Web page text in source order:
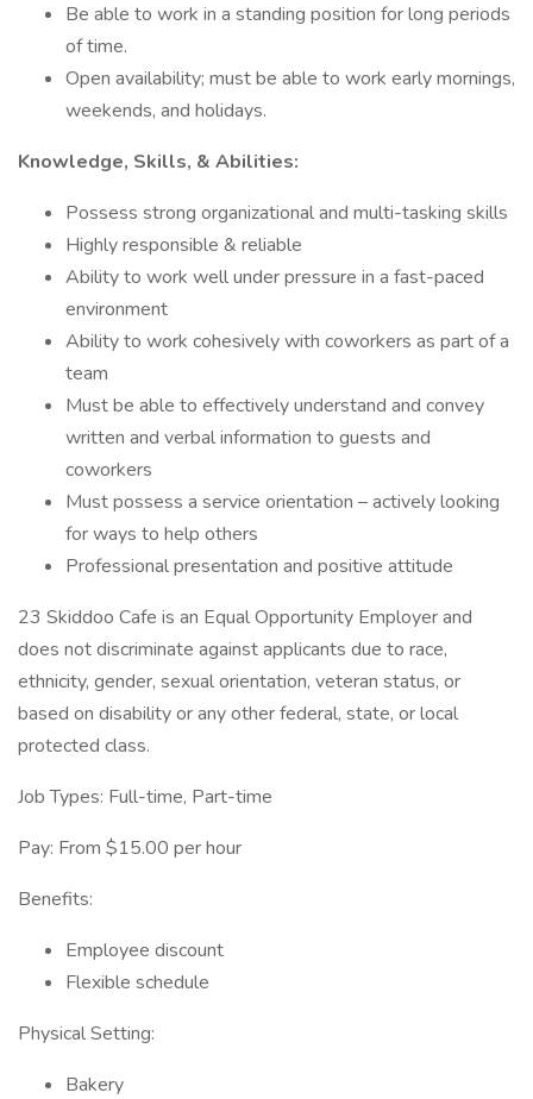
Be able to work in a standing position for long periods
of time.
Open availability; must be able to work early mornings,
weekends, and holidays.
Knowledge, Skills, & Abilities:
Possess strong organizational and multi-tasking skills
Highly responsible & reliable
Ability to work well under pressure in a fast-paced
environment
Ability to work cohesively with coworkers as part of a
team
Must be able to effectively understand and convey
written and verbal information to guests and
coworkers
Must possess a service orientation – actively looking
for ways to help others
Professional presentation and positive attitude
23 Skiddoo Cafe is an Equal Opportunity Employer and
does not discriminate against applicants due to race,
ethnicity, gender, sexual orientation, veteran status, or
based on disability or any other federal, state, or local
protected class.
Job Types: Full-time, Part-time
Pay: From $15.00 per hour
Benefits:
Employee discount
Flexible schedule
Physical Setting:
Bakery